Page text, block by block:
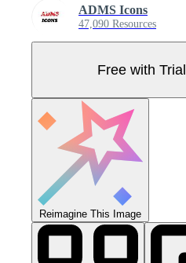
ADMS Icons
47,090 Resources
Free with Trial
Reimagine This Image